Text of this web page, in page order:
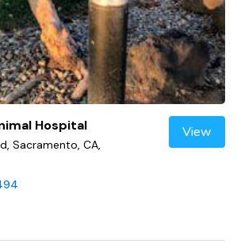
Hospital
Sacramento, CA,
View